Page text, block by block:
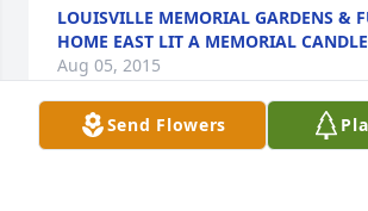
LOUISVILLE MEMORIAL GARDENS &
HOME EAST LIT A MEMORIAL CANDLE
Aug 05, 2015
Send Flowers